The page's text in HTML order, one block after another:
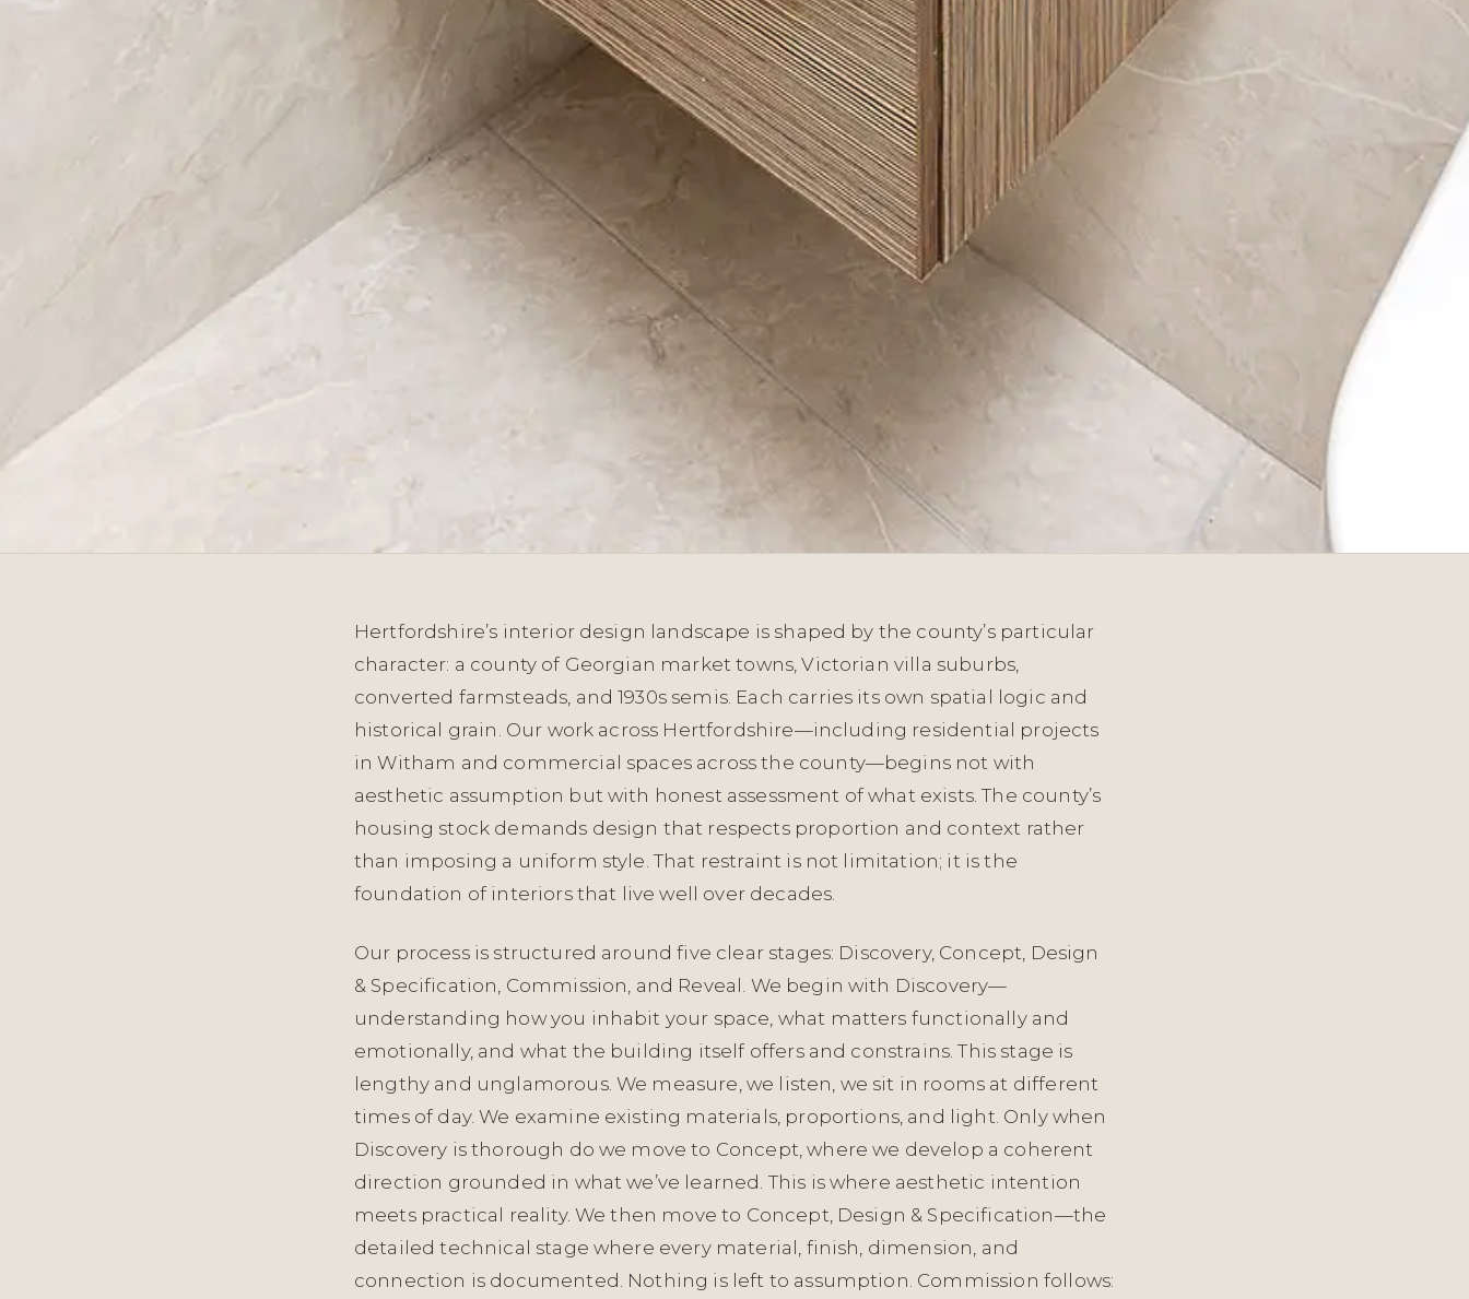
Hertfordshire’s interior design landscape is shaped by the county’s particular
character: a county of Georgian market towns, Victorian villa suburbs,
converted farmsteads, and 1930s semis. Each carries its own spatial logic and
historical grain. Our work across Hertfordshire—including residential projects
in Witham and commercial spaces across the county—begins not with
aesthetic assumption but with honest assessment of what exists. The county’s
housing stock demands design that respects proportion and context rather
than imposing a uniform style. That restraint is not limitation; it is the
foundation of interiors that live well over decades.
Our process is structured around five clear stages: Discovery, Concept, Design
& Specification, Commission, and Reveal. We begin with Discovery—
understanding how you inhabit your space, what matters functionally and
emotionally, and what the building itself offers and constrains. This stage is
lengthy and unglamorous. We measure, we listen, we sit in rooms at different
times of day. We examine existing materials, proportions, and light. Only when
Discovery is thorough do we move to Concept, where we develop a coherent
direction grounded in what we’ve learned. This is where aesthetic intention
meets practical reality. We then move to Concept, Design & Specification—the
detailed technical stage where every material, finish, dimension, and
connection is documented. Nothing is left to assumption. Commission follows: